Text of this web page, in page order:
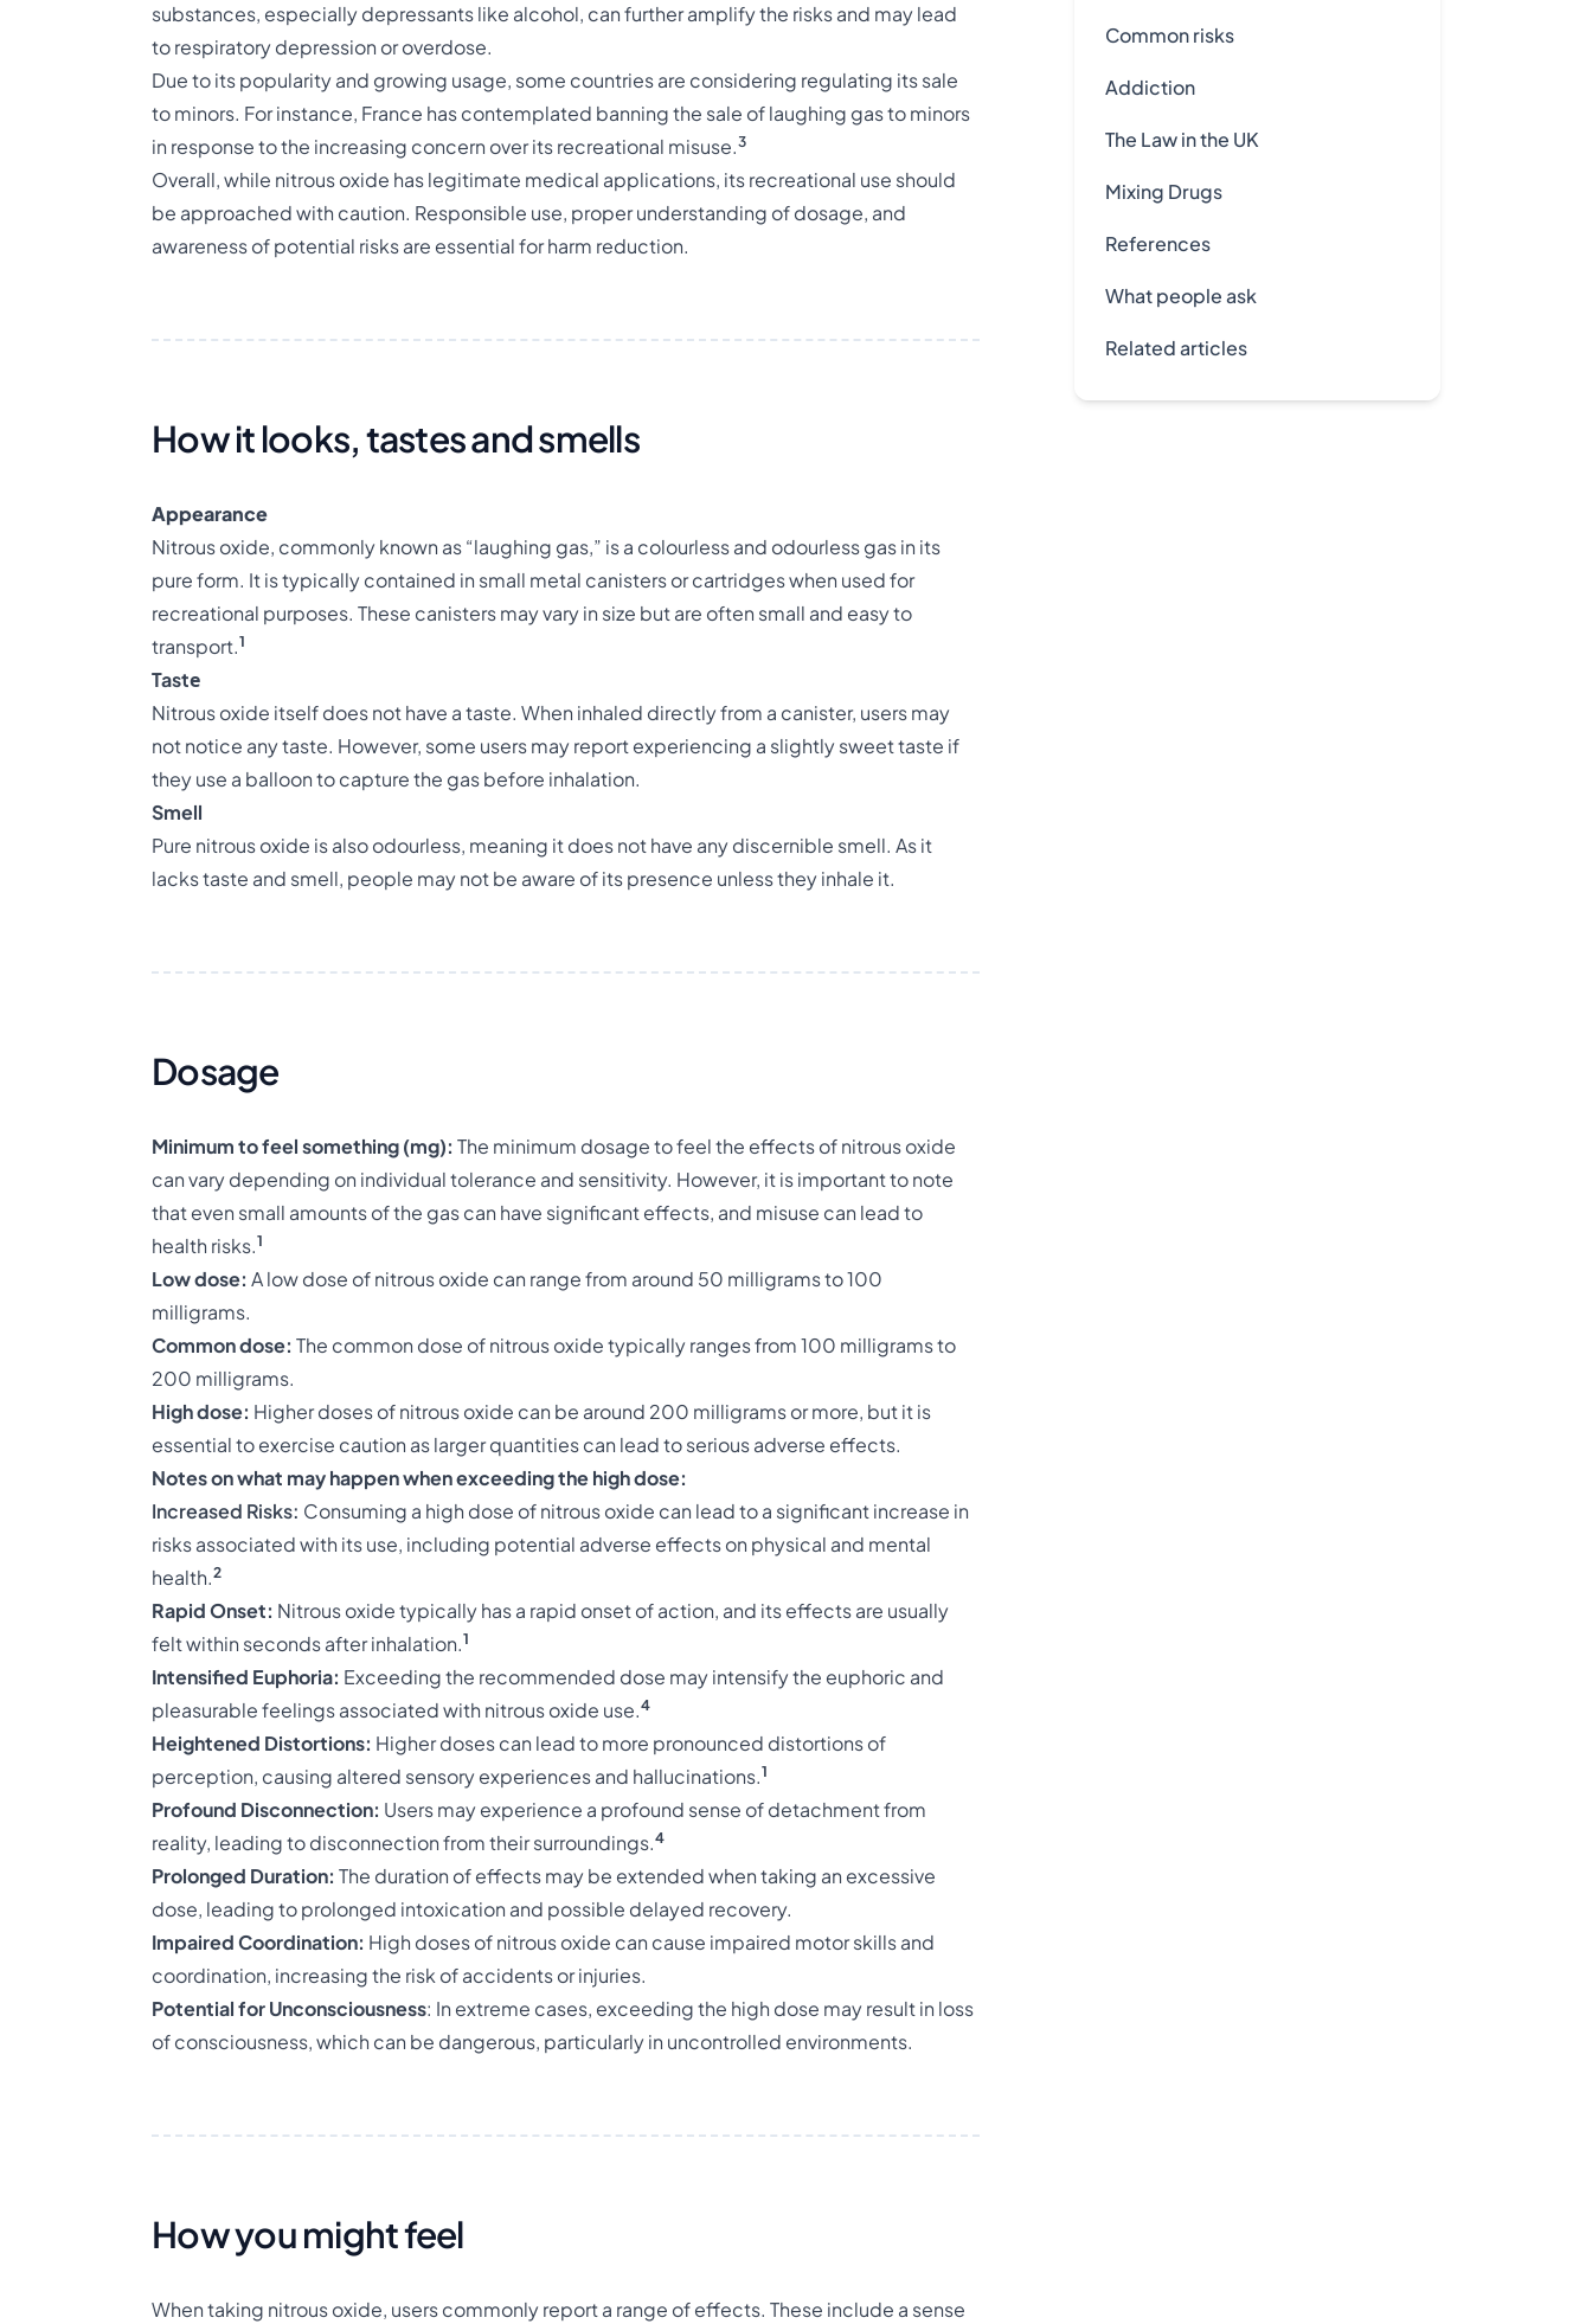
Common risks
Addiction
The Law in the UK
Mixing Drugs
References
What people ask
Related articles
substances, especially depressants like alcohol, can further amplify the risks and may lead
to respiratory depression or overdose.
Due to its popularity and growing usage, some countries are considering regulating its sale
to minors. For instance, France has contemplated banning the sale of laughing gas to minors
in response to the increasing concern over its recreational misuse.3
Overall, while nitrous oxide has legitimate medical applications, its recreational use should
be approached with caution. Responsible use, proper understanding of dosage, and
awareness of potential risks are essential for harm reduction.
How it looks, tastes and smells
Appearance
Nitrous oxide, commonly known as “laughing gas,” is a colourless and odourless gas in its
pure form. It is typically contained in small metal canisters or cartridges when used for
recreational purposes. These canisters may vary in size but are often small and easy to
transport.1
Tastе
Nitrous oxide itself does not have a taste. When inhaled directly from a canister, users may
not notice any taste. However, some users may report experiencing a slightly sweet taste if
they use a balloon to capture the gas before inhalation.
Smell
Pure nitrous oxide is also odourless, meaning it does not have any discernible smell. As it
lacks taste and smell, people may not be aware of its presence unless they inhale it.
Dosage
Minimum to feel something (mg): The minimum dosage to feel the effects of nitrous oxide
can vary depending on individual tolerance and sensitivity. However, it is important to note
that even small amounts of the gas can have significant effects, and misuse can lead to
health risks.1
Low dose: A low dose of nitrous oxide can range from around 50 milligrams to 100
milligrams.
Common dose: The common dose of nitrous oxide typically ranges from 100 milligrams to
200 milligrams.
High dose: Higher doses of nitrous oxide can be around 200 milligrams or more, but it is
essential to exercise caution as larger quantities can lead to serious adverse effects.
Notes on what may happen when exceeding the high dose:
Increased Risks: Consuming a high dose of nitrous oxide can lead to a significant increase in
risks associated with its use, including potential adverse effects on physical and mental
health.2
Rapid Onset: Nitrous oxide typically has a rapid onset of action, and its effects are usually
felt within seconds after inhalation.1
Intensified Euphoria: Exceeding the recommended dose may intensify the euphoric and
pleasurable feelings associated with nitrous oxide use.4
Heightened Distortions: Higher doses can lead to more pronounced distortions of
perception, causing altered sensory experiences and hallucinations.1
Profound Disconnection: Users may experience a profound sense of detachment from
reality, leading to disconnection from their surroundings.4
Prolonged Duration: The duration of effects may be extended when taking an excessive
dose, leading to prolonged intoxication and possible delayed recovery.
Impaired Coordination: High doses of nitrous oxide can cause impaired motor skills and
coordination, increasing the risk of accidents or injuries.
Potential for Unconsciousness: In extreme cases, exceeding the high dose may result in loss
of consciousness, which can be dangerous, particularly in uncontrolled environments.
How you might feel
When taking nitrous oxide, users commonly report a range of effects. These include a sense